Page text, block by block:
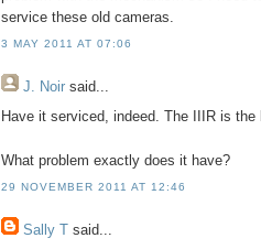
service these old cameras.
3 MAY 2011 AT 07:06
J. Noir said...
Have it serviced, indeed. The IIIR is the
What problem exactly does it have?
29 NOVEMBER 2011 AT 12:46
Sally T said...